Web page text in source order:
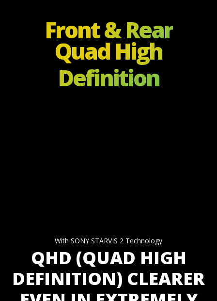
Front & Rear
Quad High
Definition
With SONY STARVIS 2 Technology
QHD (QUAD HIGH
DEFINITION) CLEARER